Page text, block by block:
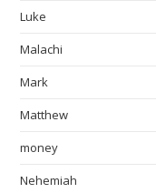
Luke
Malachi
Mark
Matthew
money
Nehemiah